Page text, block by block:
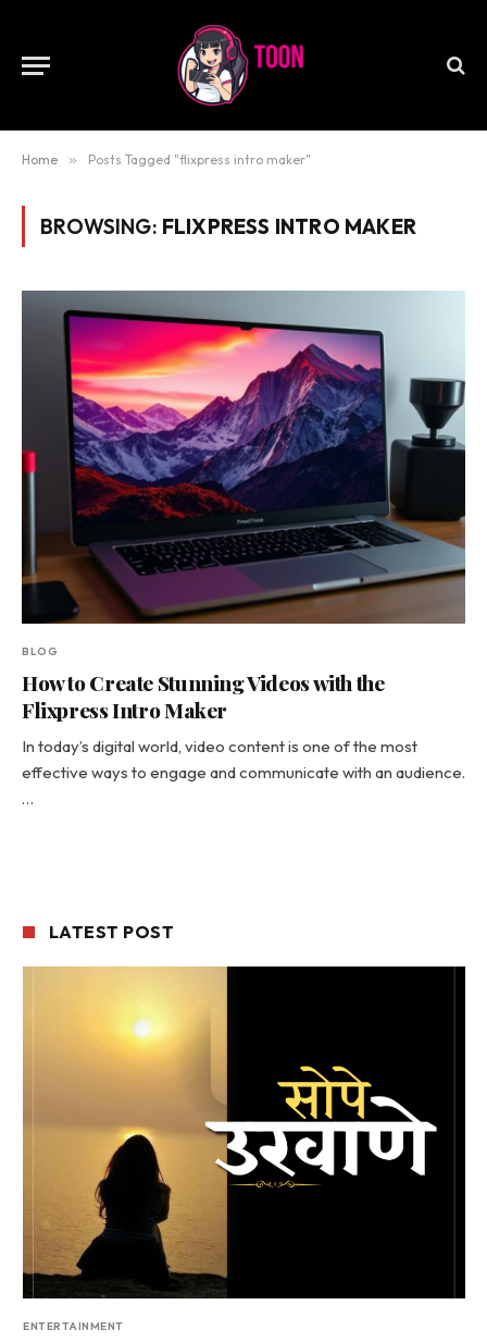
Home » Posts Tagged "flixpress intro maker"
BROWSING: FLIXPRESS INTRO MAKER
BLOG
How to Create Stunning Videos with the
Flixpress Intro Maker
In today’s digital world, video content is one of the most
effective ways to engage and communicate with an audience.
…
LATEST POST
ENTERTAINMENT